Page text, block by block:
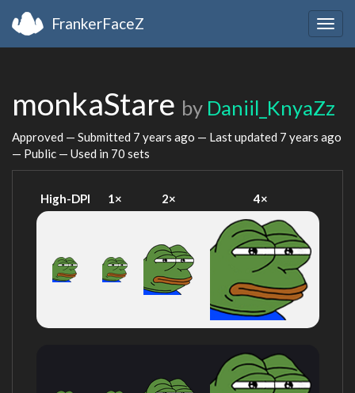
FrankerFaceZ
monkaStare by Daniil_KnyaZz
Approved — Submitted 7 years ago — Last updated 7 years ago
— Public — Used in 70 sets
High-DPI 1× 2× 4×